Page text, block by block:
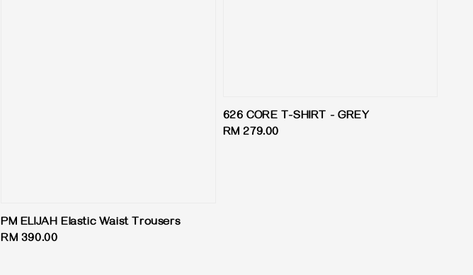
PM ELIJAH Elastic Waist Trousers
Regular
RM 390.00
626 CORE T-SHIRT - GREY
Regular
RM 279.00